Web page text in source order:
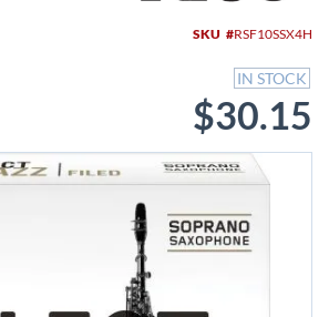
SKU RSF10SSX4H
IN STOCK
$30.15